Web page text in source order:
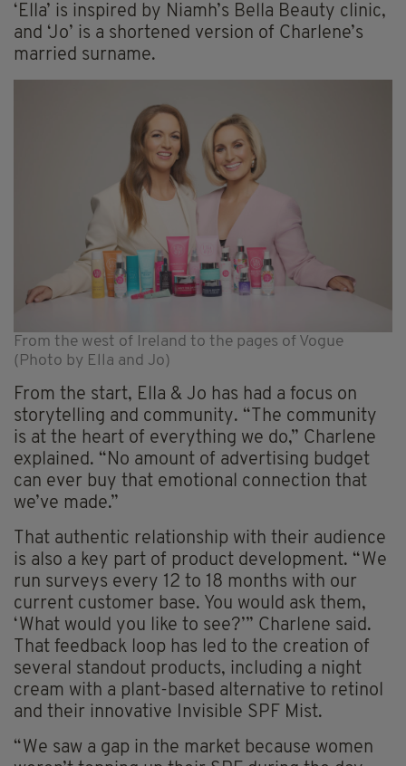
‘Ella’ is inspired by Niamh’s Bella Beauty clinic,
and ‘Jo’ is a shortened version of Charlene’s
married surname.
From the west of Ireland to the pages of Vogue
(Photo by Ella and Jo)
From the start, Ella & Jo has had a focus on
storytelling and community. “The community
is at the heart of everything we do,” Charlene
explained. “No amount of advertising budget
can ever buy that emotional connection that
we’ve made.”
That authentic relationship with their audience
is also a key part of product development. “We
run surveys every 12 to 18 months with our
current customer base. You would ask them,
‘What would you like to see?’” Charlene said.
That feedback loop has led to the creation of
several standout products, including a night
cream with a plant-based alternative to retinol
and their innovative Invisible SPF Mist.
“We saw a gap in the market because women